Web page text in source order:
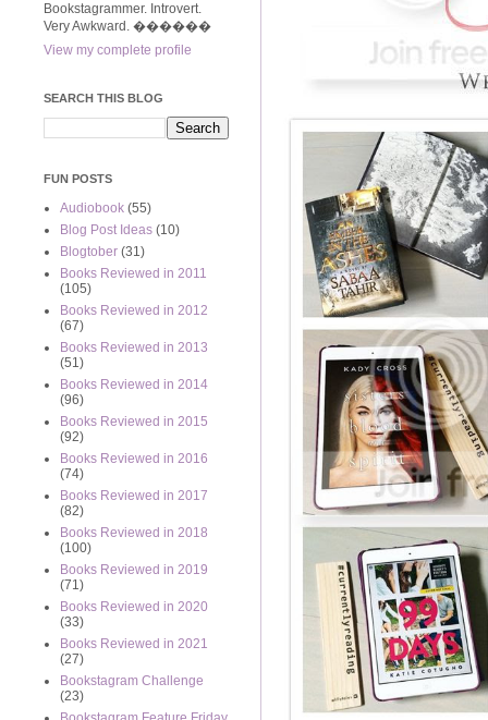
Bookstagrammer. Introvert.
Very Awkward. ����‍��
View my complete profile
SEARCH THIS BLOG
FUN POSTS
Audiobook (55)
Blog Post Ideas (10)
Blogtober (31)
Books Reviewed in 2011
(105)
Books Reviewed in 2012
(67)
Books Reviewed in 2013
(51)
Books Reviewed in 2014
(96)
Books Reviewed in 2015
(92)
Books Reviewed in 2016
(74)
Books Reviewed in 2017
(82)
Books Reviewed in 2018
(100)
Books Reviewed in 2019
(71)
Books Reviewed in 2020
(33)
Books Reviewed in 2021
(27)
Bookstagram Challenge
(23)